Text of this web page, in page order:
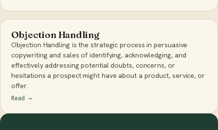
Objection Handling
Objection Handling is the strategic process in persuasive
copywriting and sales of identifying, acknowledging, and
effectively addressing potential doubts, concerns, or
hesitations a prospect might have about a product, service, or
offer.
Read →